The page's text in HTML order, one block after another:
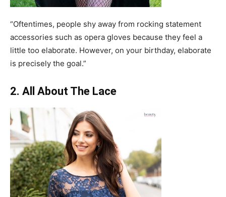
“Oftentimes, people shy away from rocking statement
accessories such as opera gloves because they feel a
little too elaborate. However, on your birthday, elaborate
is precisely the goal.”
2. All About The Lace